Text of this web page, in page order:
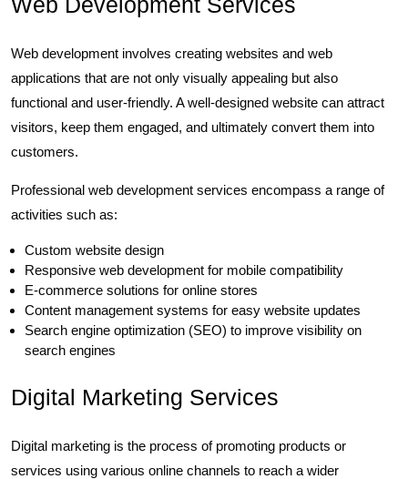
Web development involves creating websites and web
applications that are not only visually appealing but also
functional and user-friendly. A well-designed website can attract
visitors, keep them engaged, and ultimately convert them into
customers.
Professional web development services encompass a range of
activities such as:
Custom website design
Responsive web development for mobile compatibility
E-commerce solutions for online stores
Content management systems for easy website updates
Search engine optimization (SEO) to improve visibility on
search engines
Digital Marketing Services
Digital marketing is the process of promoting products or
services using various online channels to reach a wider